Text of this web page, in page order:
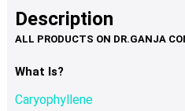
page
multiple
variants.
Description
What Is?
Caryophyllene